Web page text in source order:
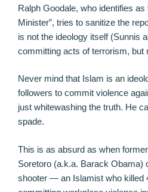
Ralph Goodale, who identifies as
Minister”, tries to sanitize the
is not the ideology itself (Sunnis
committing acts of terrorism, but
Never mind that Islam is an
followers to commit violence
just whitewashing the truth. He
spade.
This is as absurd as when
Soretoro (a.k.a. Barack Obama)
shooter — an Islamist who killed